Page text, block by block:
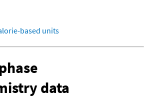
based units
data